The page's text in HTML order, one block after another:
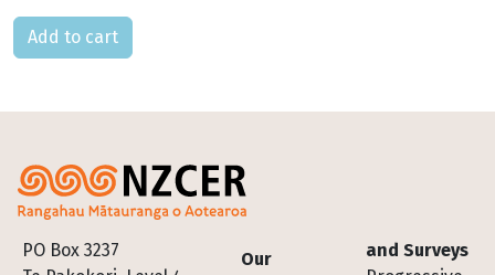
Please select
PO Box 3237
Footer
Our
and Surveys